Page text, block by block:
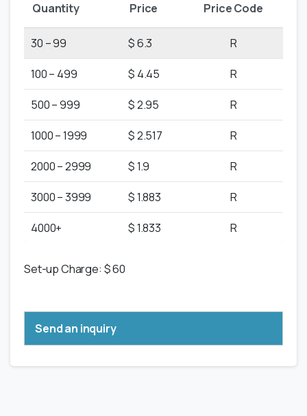
Quantity Price Price Code
30 – 99 $ 6.3 R
100 – 499 $ 4.45 R
500 – 999 $ 2.95 R
1000 – 1999 $ 2.517 R
2000 – 2999 $ 1.9 R
3000 – 3999 $ 1.883 R
4000+ $ 1.833 R
Set-up Charge: $ 60
Send an inquiry